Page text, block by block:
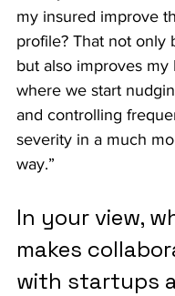
my insured improve
profile? That not only
but also improves my
where we start
and controlling
severity in a much
way.”
In your view,
makes
with startups